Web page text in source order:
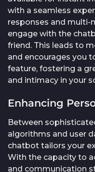
with a seamless
responses and multi-
engage with the
friend. This leads to
and encourages you
feature, fostering a
and intimacy in your
Enhancing
Between
algorithms and user
chatbot tailors your
With the capacity to
and communication